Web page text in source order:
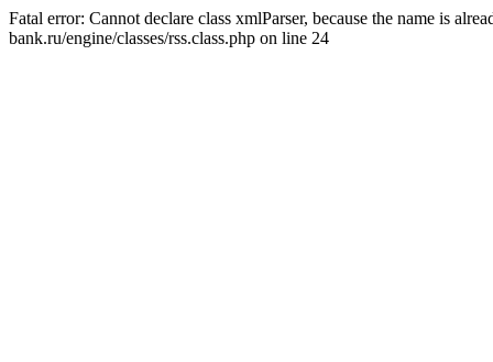
Fatal error: Cannot declare class xmlParser, because the name is
bank.ru/engine/classes/rss.class.php on line 24